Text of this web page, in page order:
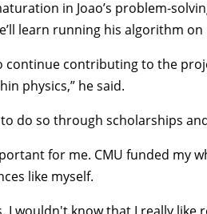
in Joao’s problem-
learn running his algorithm on
continue contributing to the
physics,” he said.
do so through scholarships
for me. CMU funded
like myself.